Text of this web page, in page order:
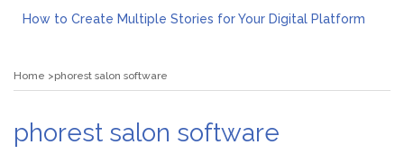
How to Create Multiple Stories for Your Digital Platform
Rolling Revelry: The Rise of Luxury Bus Parties
Home phorest salon software
phorest salon software